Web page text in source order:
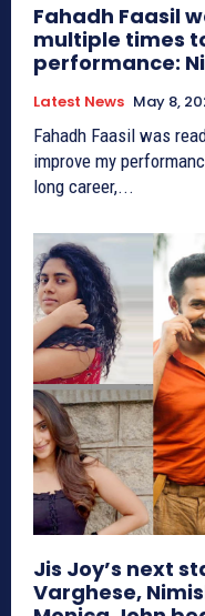
Fahadh Faasil
multiple times
performance:
Latest News May 8,
Fahadh Faasil was
improve my performance:
long career,...
Jis Joy’s next
Varghese,